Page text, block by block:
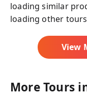
loading similar
loading other
View
More Tours